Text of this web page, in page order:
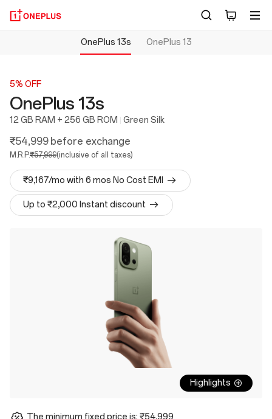
OnePlus 13s OnePlus 13
5% OFF
OnePlus 13s
12 GB RAM + 256 GB ROM Green Silk
₹54,999 before exchange
M.R.P.₹57,999(inclusive of all taxes)
₹9,167/mo with 6 mos No Cost EMI
Up to ₹2,000 Instant discount
Highlights
The minimum fixed price is: ₹54,999